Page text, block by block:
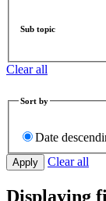
Sub topic
Clear all
Sort by
Date
Clear all
Displaying